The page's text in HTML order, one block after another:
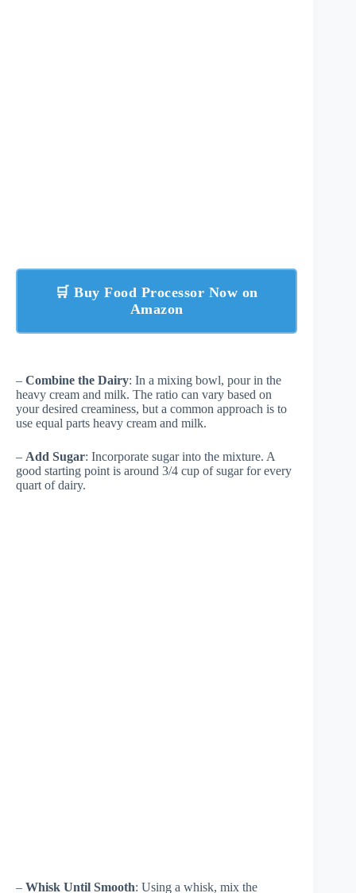
🛒 Buy Food Processor Now on
Amazon
– Combine the Dairy: In a mixing bowl, pour in the
heavy cream and milk. The ratio can vary based on
your desired creaminess, but a common approach is to
use equal parts heavy cream and milk.
– Add Sugar: Incorporate sugar into the mixture. A
good starting point is around 3/4 cup of sugar for every
quart of dairy.
– Whisk Until Smooth: Using a whisk, mix the